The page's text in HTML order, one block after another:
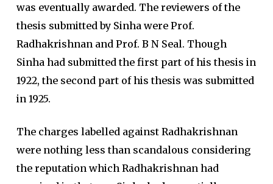
was eventually awarded. The reviewers of the
thesis submitted by Sinha were Prof.
Radhakrishnan and Prof. B N Seal. Though
Sinha had submitted the first part of his thesis in
1922, the second part of his thesis was submitted
in 1925.
The charges labelled against Radhakrishnan
were nothing less than scandalous considering
the reputation which Radhakrishnan had